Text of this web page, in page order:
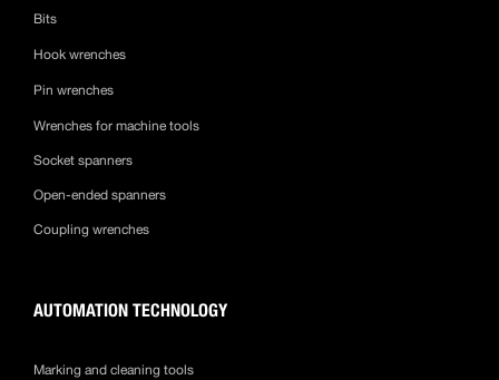
Bits
Hook wrenches
Pin wrenches
Wrenches for machine tools
Socket spanners
Open-ended spanners
Coupling wrenches
AUTOMATION TECHNOLOGY
Marking and cleaning tools